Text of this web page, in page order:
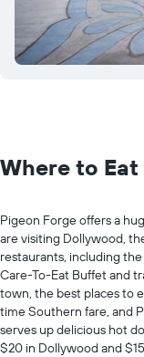
Where to
Pigeon Forge offers a
are visiting Dollywood,
restaurants, including
Care-To-Eat Buffet and
town, the best places to
time Southern fare, and
serves up delicious hot
$20 in Dollywood and